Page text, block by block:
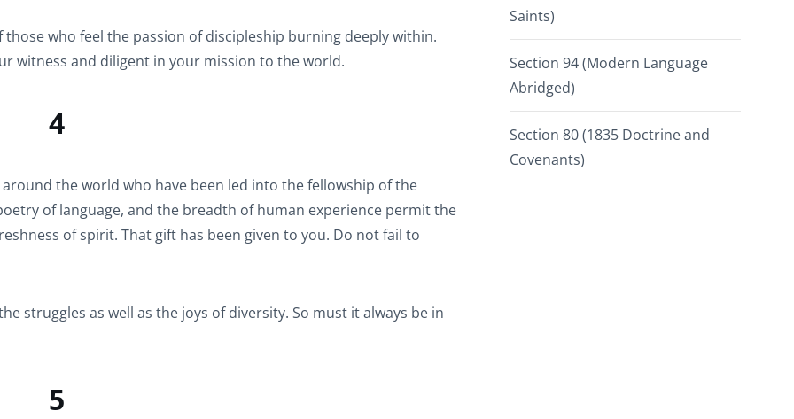
who feel the passion of discipleship burning deeply within.
witness and diligent in your mission to the world.
4
the world who have been led into the fellowship of the
of language, and the breadth of human experience permit the
of spirit. That gift has been given to you. Do not fail to
struggles as well as the joys of diversity. So must it always be in
5
Saints)
Section 94 (Modern Language
Abridged)
Section 80 (1835 Doctrine and
Covenants)